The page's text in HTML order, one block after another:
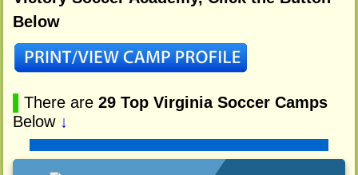
Below
There are 29 Top Virginia Soccer Camps
Below ↓